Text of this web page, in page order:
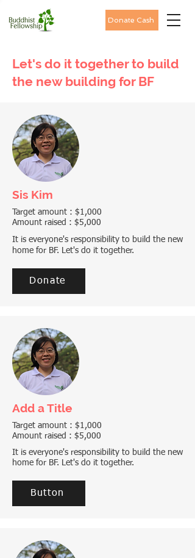
Donate Cash
Let's do it together to build
the new building for BF
Sis Kim
Target amount : $1,000
Amount raised : $5,000
It is everyone's responsibility to build the new
home for BF. Let's do it together.
Donate
Add a Title
Target amount : $1,000
Amount raised : $5,000
It is everyone's responsibility to build the new
home for BF. Let's do it together.
Button